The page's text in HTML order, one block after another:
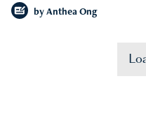
by Anthea Ong